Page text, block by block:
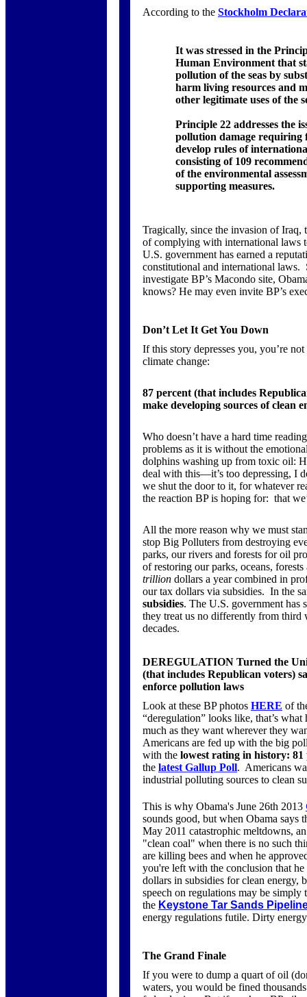
According to the Stockholm
It was stressed in the
Human Environment that
pollution of the seas by
harm living resources and
other legitimate uses of the
Principle 22 addresses the
pollution damage requiring
develop rules of
consisting of 109
of the environmental
supporting measures.
Tragically, since the invasion of Iraq,
of complying with international laws
U.S. government has earned a
constitutional and international laws.
investigate BP’s Macondo site,
knows? He may even invite BP’s
Don’t Let It Get You Down
If this story depresses you, you’re
climate change:
87 percent (that includes
make developing sources of clean
Who doesn’t have a hard time
problems as it is without the
dolphins washing up from toxic oil:
deal with this—it’s too depressing, I
we shut the door to it, for whatever
the reaction BP is hoping for: that
All the more reason why we must
stop Big Polluters from destroying
parks, our rivers and forests for oil
of restoring our parks, oceans,
trillion dollars a year combined in
our tax dollars via subsidies. In the
subsidies. The U.S. government has
they treat us no differently from third
decades.
DEREGULATION Turned the
(that includes Republican voters)
enforce pollution laws
Look at these BP photos HERE of
“deregulation” looks like, that’s
much as they want wherever they
Americans are fed up with the big
with the lowest rating in history: 81
the latest Gallup Poll. Americans
industrial polluting sources to clean
This is why Obama's June 26th 2013
sounds good, but when Obama says
May 2011 catastrophic meltdowns,
"clean coal" when there is no such
are killing bees and when he
you're left with the conclusion that
dollars in subsidies for clean
speech on regulations may be
the Keystone Tar Sands
energy regulations futile. Dirty
The Grand Finale
If you were to dump a quart of oil
waters, you would be fined